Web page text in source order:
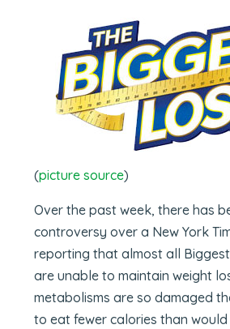
(picture source)
Over the past week, there has
controversy over a New York
reporting that almost all
are unable to maintain weight
metabolisms are so damaged
to eat fewer calories than would